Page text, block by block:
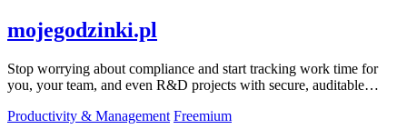
mojegodzinki.pl
Stop worrying about compliance and start tracking work time for
you, your team, and even R&D projects with secure, auditable
Productivity & Management Freemium